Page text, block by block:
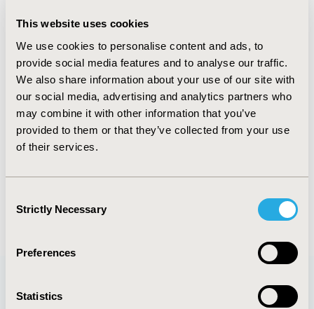
This website uses cookies
We use cookies to personalise content and ads, to
provide social media features and to analyse our traffic.
We also share information about your use of our site with
our social media, advertising and analytics partners who
may combine it with other information that you’ve
provided to them or that they’ve collected from your use
of their services.
Selection
Strictly Necessary
Preferences
Statistics
sufficient on its own.
Transparency has demonstrated benefits in many
other areas— with people expecting disclosure of
information—from mortgages to specific aspects
of financial trading and nutrition labeling to fuel
economy and workplace safety.
Back to November/December 2018